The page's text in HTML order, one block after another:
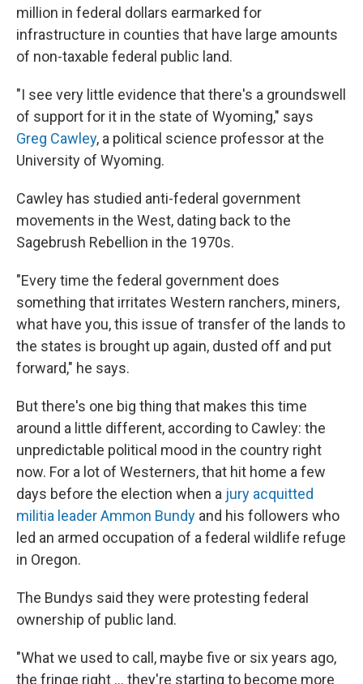
million in federal dollars earmarked for
infrastructure in counties that have large amounts
of non-taxable federal public land.
"I see very little evidence that there's a groundswell
of support for it in the state of Wyoming," says
Greg Cawley, a political science professor at the
University of Wyoming.
Cawley has studied anti-federal government
movements in the West, dating back to the
Sagebrush Rebellion in the 1970s.
"Every time the federal government does
something that irritates Western ranchers, miners,
what have you, this issue of transfer of the lands to
the states is brought up again, dusted off and put
forward," he says.
But there's one big thing that makes this time
around a little different, according to Cawley: the
unpredictable political mood in the country right
now. For a lot of Westerners, that hit home a few
days before the election when a jury acquitted
militia leader Ammon Bundy and his followers who
led an armed occupation of a federal wildlife refuge
in Oregon.
The Bundys said they were protesting federal
ownership of public land.
"What we used to call, maybe five or six years ago,
the fringe right ... they're starting to become more